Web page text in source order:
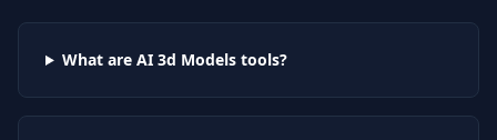
What are AI 3d Modelstools?